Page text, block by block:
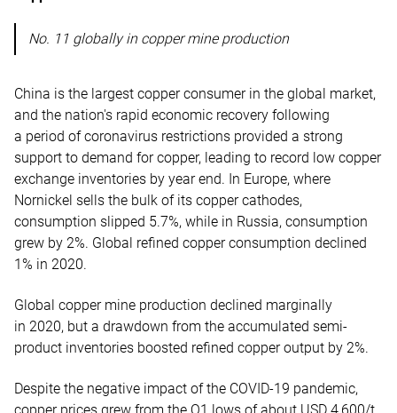
No. 11 globally in copper mine production
China is the largest copper consumer in the global market,
and the nation's rapid economic recovery following
a period of coronavirus restrictions provided a strong
support to demand for copper, leading to record low copper
exchange inventories by year end. In Europe, where
Nornickel sells the bulk of its copper cathodes,
consumption slipped 5.7%, while in Russia, consumption
grew by 2%. Global refined copper consumption declined
1% in 2020.
Global copper mine production declined marginally
in 2020, but a drawdown from the accumulated semi-
product inventories boosted refined copper output by 2%.
Despite the negative impact of the COVID-19 pandemic,